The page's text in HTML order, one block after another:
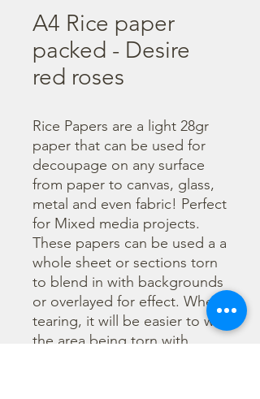
A4 Rice paper
packed - Desire
red roses
Rice Papers are a light 28gr
paper that can be used for
decoupage on any surface
from paper to canvas, glass,
metal and even fabric! Perfect
for Mixed media projects.
These papers can be used a a
whole sheet or sections torn
to blend in with backgrounds
or overlayed for effect. When
tearing, it will be easier to wet
the area being torn with